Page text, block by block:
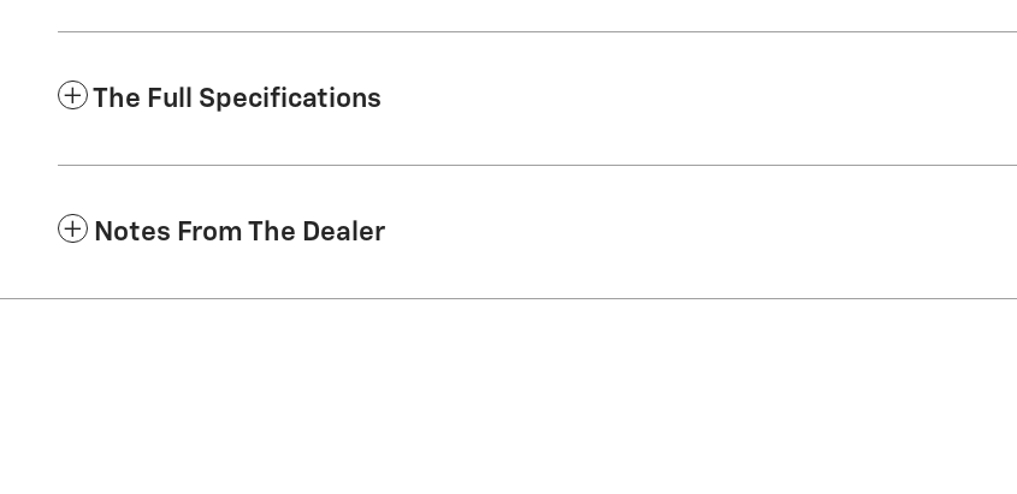
The Full Specifications
Notes From The Dealer